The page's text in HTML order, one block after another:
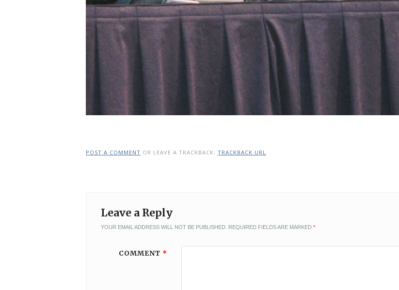
POST A COMMENT OR LEAVE A TRACKBACK: TRACKBACK URL.
Leave a Reply
YOUR EMAIL ADDRESS WILL NOT BE PUBLISHED. REQUIRED FIELDS ARE MARKED *
COMMENT *